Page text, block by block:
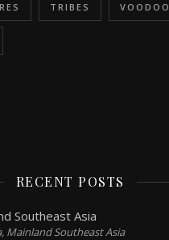
TRIBES VOODOO
RECENT POSTS
Southeast Asia
Mainland Southeast Asia